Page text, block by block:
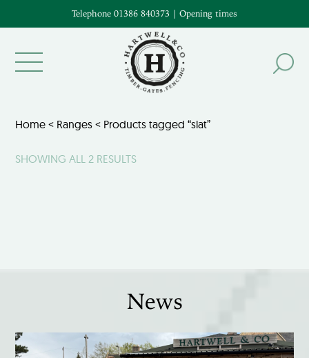
Telephone 01386 840373 | Opening times
Home < Ranges < Products tagged “slat”
SHOWING ALL 2 RESULTS
News